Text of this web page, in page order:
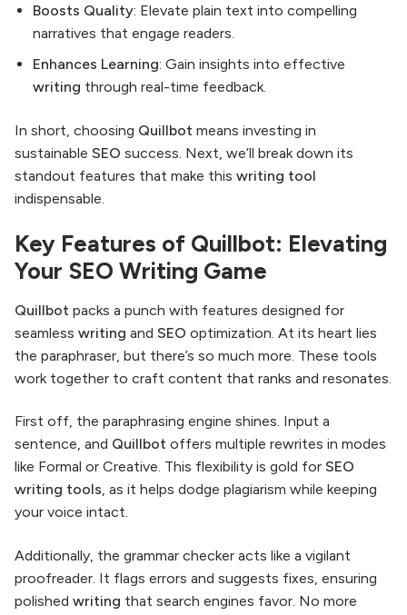
Boosts Quality: Elevate plain text into compelling
narratives that engage readers.
Enhances Learning: Gain insights into effective
writing through real-time feedback.
In short, choosing Quillbot means investing in
sustainable SEO success. Next, we’ll break down its
standout features that make this writing tool
indispensable.
Key Features of Quillbot: Elevating
Your SEO Writing Game
Quillbot packs a punch with features designed for
seamless writing and SEO optimization. At its heart lies
the paraphraser, but there’s so much more. These tools
work together to craft content that ranks and resonates.
First off, the paraphrasing engine shines. Input a
sentence, and Quillbot offers multiple rewrites in modes
like Formal or Creative. This flexibility is gold for SEO
writing tools, as it helps dodge plagiarism while keeping
your voice intact.
Additionally, the grammar checker acts like a vigilant
proofreader. It flags errors and suggests fixes, ensuring
polished writing that search engines favor. No more